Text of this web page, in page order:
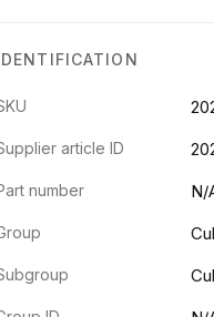
article ID
number N/